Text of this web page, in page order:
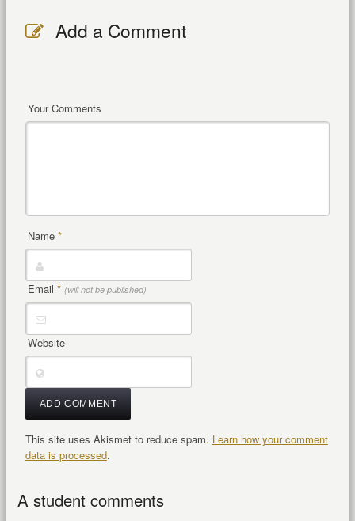
Add a Comment
Your Comments
Name *
Email * (will not be published)
Website
This site uses Akismet to reduce spam. Learn how your comment
data is processed.
A student comments